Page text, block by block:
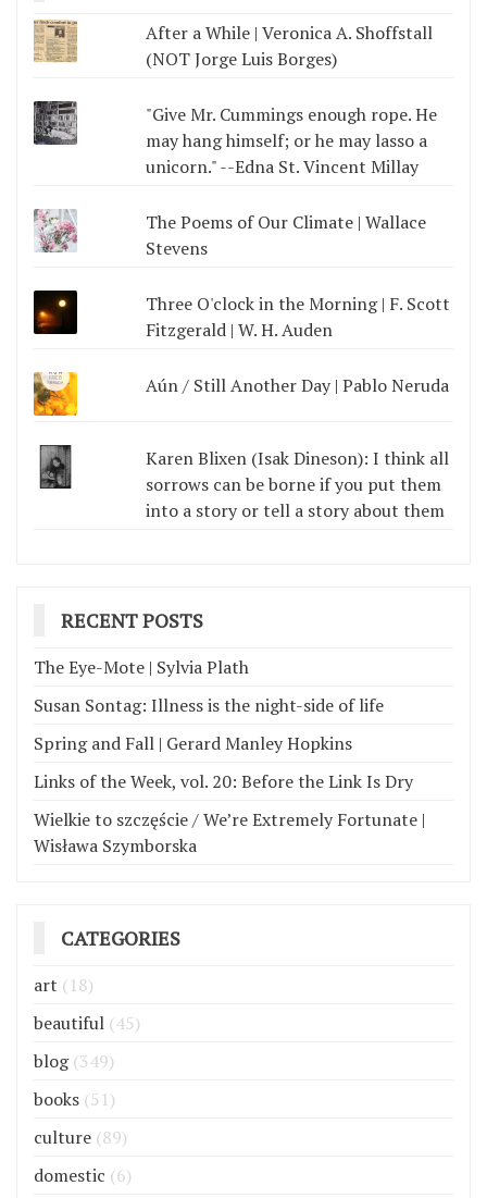
After a While | Veronica A. Shoffstall
(NOT Jorge Luis Borges)
"Give Mr. Cummings enough rope. He
may hang himself; or he may lasso a
unicorn." --Edna St. Vincent Millay
The Poems of Our Climate | Wallace
Stevens
Three O'clock in the Morning | F. Scott
Fitzgerald | W. H. Auden
Aún / Still Another Day | Pablo Neruda
Karen Blixen (Isak Dineson): I think all
sorrows can be borne if you put them
into a story or tell a story about them
RECENT POSTS
The Eye-Mote | Sylvia Plath
Susan Sontag: Illness is the night-side of life
Spring and Fall | Gerard Manley Hopkins
Links of the Week, vol. 20: Before the Link Is Dry
Wielkie to szczęście / We’re Extremely Fortunate |
Wisława Szymborska
CATEGORIES
art (18)
beautiful (45)
blog(349)
books (51)
culture (89)
domestic (6)